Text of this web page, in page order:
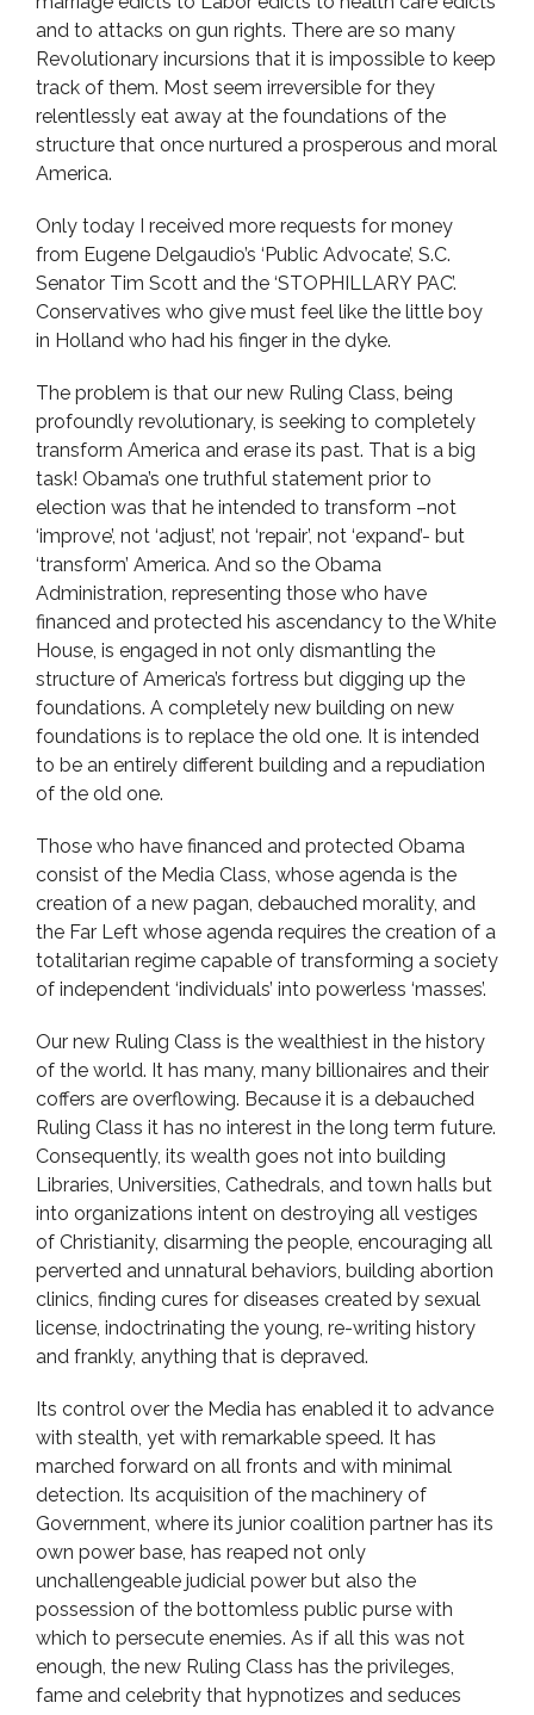
and to attacks on gun rights. There are so many
Revolutionary incursions that it is impossible to keep
track of them. Most seem irreversible for they
relentlessly eat away at the foundations of the
structure that once nurtured a prosperous and moral
America.
Only today I received more requests for money
from Eugene Delgaudio’s ‘Public Advocate’, S.C.
Senator Tim Scott and the ‘STOPHILLARY PAC’.
Conservatives who give must feel like the little boy
in Holland who had his finger in the dyke.
The problem is that our new Ruling Class, being
profoundly revolutionary, is seeking to completely
transform America and erase its past. That is a big
task! Obama’s one truthful statement prior to
election was that he intended to transform –not
‘improve’, not ‘adjust’, not ‘repair’, not ‘expand’- but
‘transform’ America. And so the Obama
Administration, representing those who have
financed and protected his ascendancy to the White
House, is engaged in not only dismantling the
structure of America’s fortress but digging up the
foundations. A completely new building on new
foundations is to replace the old one. It is intended
to be an entirely different building and a repudiation
of the old one.
Those who have financed and protected Obama
consist of the Media Class, whose agenda is the
creation of a new pagan, debauched morality, and
the Far Left whose agenda requires the creation of a
totalitarian regime capable of transforming a society
of independent ‘individuals’ into powerless ‘masses’.
Our new Ruling Class is the wealthiest in the history
of the world. It has many, many billionaires and their
coffers are overflowing. Because it is a debauched
Ruling Class it has no interest in the long term future.
Consequently, its wealth goes not into building
Libraries, Universities, Cathedrals, and town halls but
into organizations intent on destroying all vestiges
of Christianity, disarming the people, encouraging all
perverted and unnatural behaviors, building abortion
clinics, finding cures for diseases created by sexual
license, indoctrinating the young, re-writing history
and frankly, anything that is depraved.
Its control over the Media has enabled it to advance
with stealth, yet with remarkable speed. It has
marched forward on all fronts and with minimal
detection. Its acquisition of the machinery of
Government, where its junior coalition partner has its
own power base, has reaped not only
unchallengeable judicial power but also the
possession of the bottomless public purse with
which to persecute enemies. As if all this was not
enough, the new Ruling Class has the privileges,
fame and celebrity that hypnotizes and seduces